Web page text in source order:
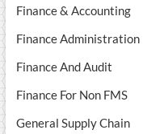
Finance & Accounting
Finance Administration
Finance And Audit
Finance For Non FMS
General Supply Chain